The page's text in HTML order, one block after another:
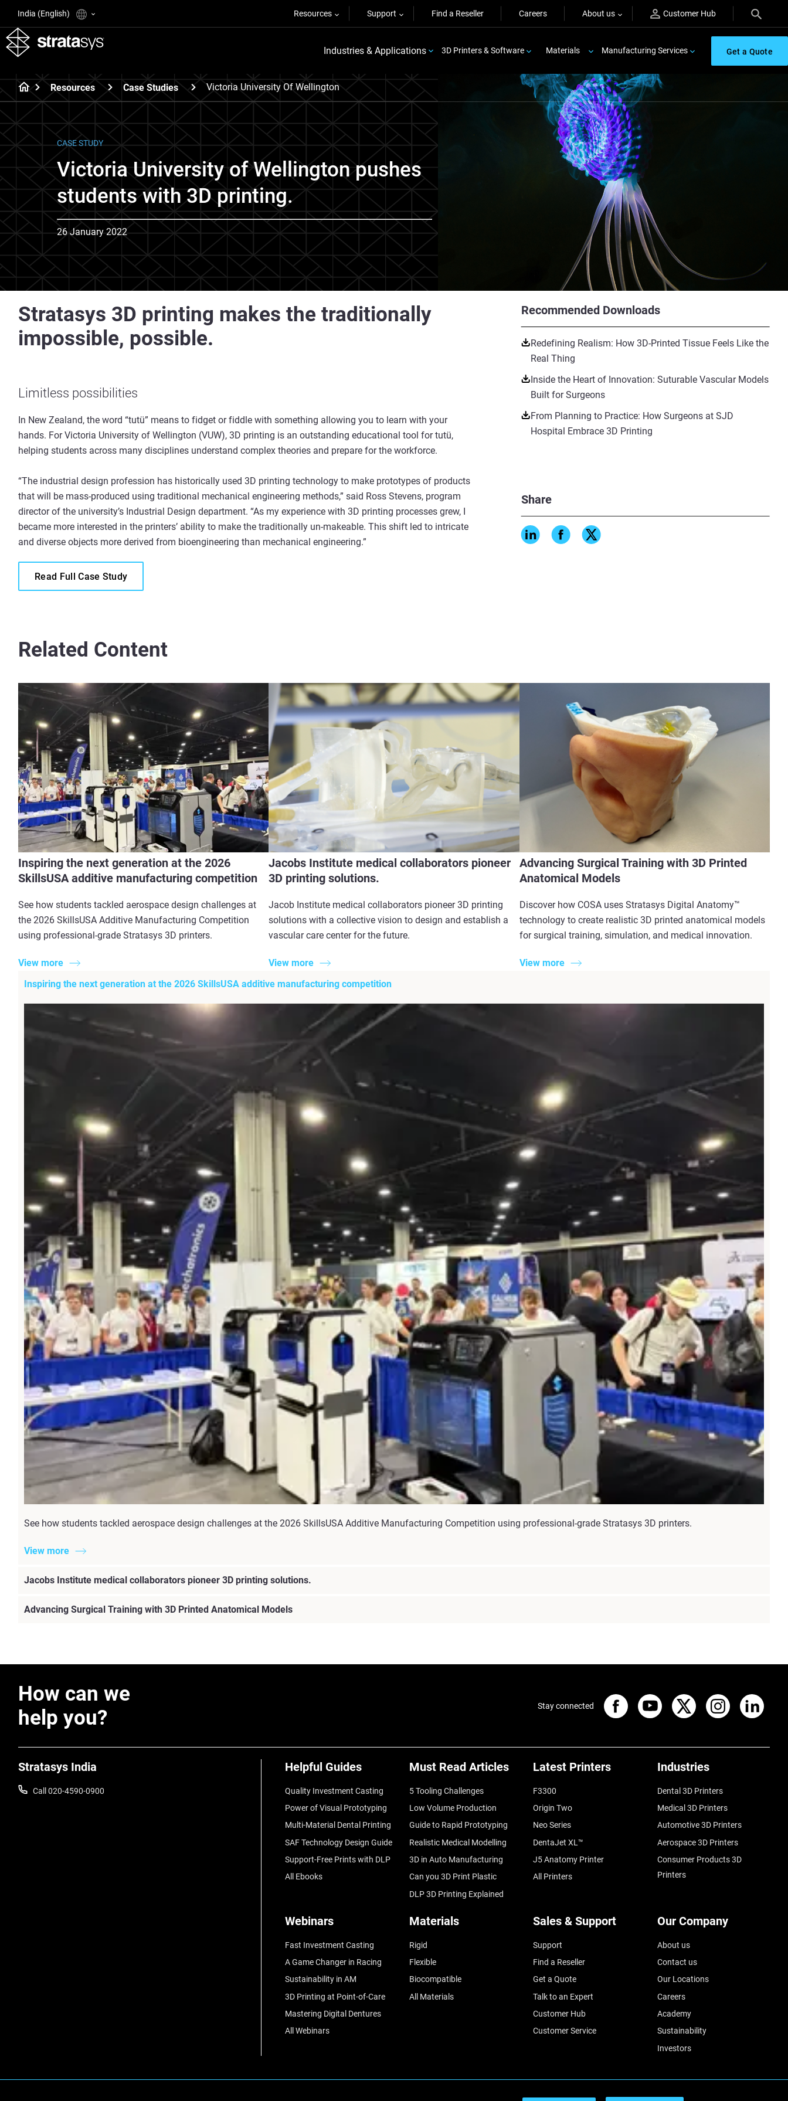
India (English) Resources Support Find a Reseller Careers About us Customer Hub
Industries & Applications 3D Printers & Software Materials Manufacturing Services Get a Quote
Resources Case Studies Victoria University Of Wellington
CASE STUDY
Victoria University of Wellington pushes
students with 3D printing.
26 January 2022
Recommended Downloads
Redefining Realism: How 3D-Printed Tissue Feels Like the
Real Thing
Inside the Heart of Innovation: Suturable Vascular Models
Built for Surgeons
From Planning to Practice: How Surgeons at SJD
Hospital Embrace 3D Printing
Share
Stratasys 3D printing makes the traditionally
impossible, possible.
Limitless possibilities
In New Zealand, the word “tutü” means to fidget or fiddle with something allowing you to learn with your
hands. For Victoria University of Wellington (VUW), 3D printing is an outstanding educational tool for tutü,
helping students across many disciplines understand complex theories and prepare for the workforce.
“The industrial design profession has historically used 3D printing technology to make prototypes of products
that will be mass-produced using traditional mechanical engineering methods,” said Ross Stevens, program
director of the university’s Industrial Design department. “As my experience with 3D printing processes grew, I
became more interested in the printers’ ability to make the traditionally un-makeable. This shift led to intricate
and diverse objects more derived from bioengineering than mechanical engineering.”
Read Full Case Study
Related Content
Inspiring the next generation at the 2026
SkillsUSA additive manufacturing competition
See how students tackled aerospace design challenges at
the 2026 SkillsUSA Additive Manufacturing Competition
using professional-grade Stratasys 3D printers.
View more
Jacobs Institute medical collaborators pioneer
3D printing solutions.
Jacob Institute medical collaborators pioneer 3D printing
solutions with a collective vision to design and establish a
vascular care center for the future.
View more
Advancing Surgical Training with 3D Printed
Anatomical Models
Discover how COSA uses Stratasys Digital Anatomy™
technology to create realistic 3D printed anatomical models
for surgical training, simulation, and medical innovation.
View more
Inspiring the next generation at the 2026 SkillsUSA additive manufacturing competition
See how students tackled aerospace design challenges at the 2026 SkillsUSA Additive Manufacturing Competition using professional-grade Stratasys 3D printers.
View more
Jacobs Institute medical collaborators pioneer 3D printing solutions.
Advancing Surgical Training with 3D Printed Anatomical Models
How can we
help you?
Stratasys India
Call 020-4590-0900
Helpful Guides
Quality Investment Casting
Power of Visual Prototyping
Multi-Material Dental Printing
SAF Technology Design Guide
Support-Free Prints with DLP
All Ebooks
Must Read Articles
5 Tooling Challenges
Low Volume Production
Guide to Rapid Prototyping
Realistic Medical Modelling
3D in Auto Manufacturing
Can you 3D Print Plastic
DLP 3D Printing Explained
Latest Printers
F3300
Origin Two
Neo Series
DentaJet XL™
J5 Anatomy Printer
All Printers
Industries
Dental 3D Printers
Medical 3D Printers
Automotive 3D Printers
Aerospace 3D Printers
Consumer Products 3D
Printers
Webinars
Fast Investment Casting
A Game Changer in Racing
Sustainability in AM
3D Printing at Point-of-Care
Mastering Digital Dentures
All Webinars
Materials
Rigid
Flexible
Biocompatible
All Materials
Sales & Support
Support
Find a Reseller
Get a Quote
Talk to an Expert
Customer Hub
Customer Service
Our Company
About us
Contact us
Our Locations
Careers
Academy
Sustainability
Investors
Stay connected